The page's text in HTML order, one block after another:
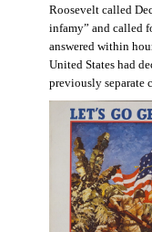
Roosevelt called
infamy” and called
answered within
United States had
previously separate